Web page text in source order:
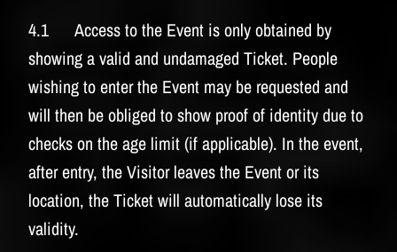
4.1 Access to the Event is only obtained by
showing a valid and undamaged Ticket. People
wishing to enter the Event may be requested and
will then be obliged to show proof of identity due to
checks on the age limit (if applicable). In the event,
after entry, the Visitor leaves the Event or its
location, the Ticket will automatically lose its
validity.